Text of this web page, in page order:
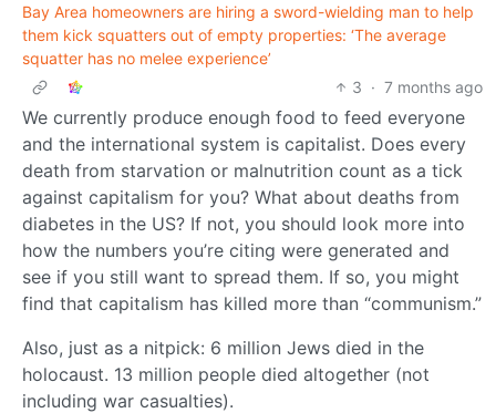
Bay Area homeowners are hiring a sword-wielding man to help
them kick squatters out of empty properties: ‘The average
squatter has no melee experience’
3 · 7 months ago
We currently produce enough food to feed everyone
and the international system is capitalist. Does every
death from starvation or malnutrition count as a tick
against capitalism for you? What about deaths from
diabetes in the US? If not, you should look more into
how the numbers you’re citing were generated and
see if you still want to spread them. If so, you might
find that capitalism has killed more than “communism.”
Also, just as a nitpick: 6 million Jews died in the
holocaust. 13 million people died altogether (not
including war casualties).